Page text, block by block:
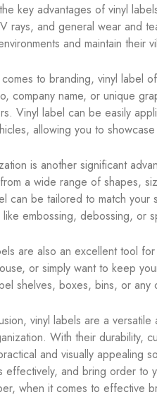
key advantages of vinyl
rays, and general wear and
and maintain their
to branding, vinyl label
company name, or unique
Vinyl label can be easily
allowing you to
is another significant
a wide range of shapes,
can be tailored to match
like embossing, debossing, or
are also an excellent tool
or simply want to keep
shelves, boxes, bins, or any
vinyl labels are a
With their durability,
and visually appealing
effectively, and bring order to
when it comes to effective